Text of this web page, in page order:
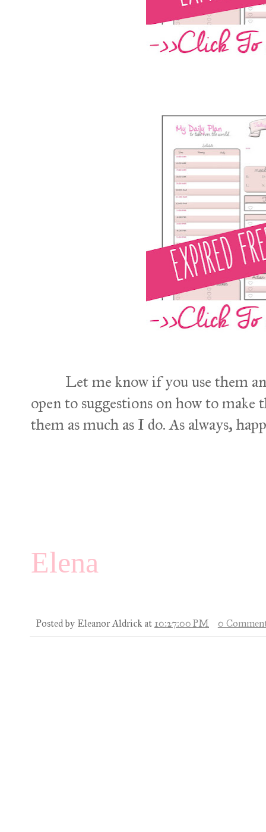
Let me know if you use them
open to suggestions on how to
them as much as I do. As always,
Elena
Posted by Eleanor Aldrick at 10:27:00 PM 0